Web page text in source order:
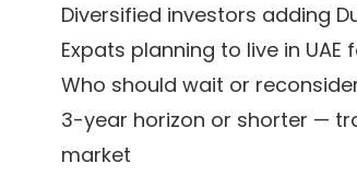
Diversified investors adding
Expats planning to live in
Who should wait or
3-year horizon or shorter —
market